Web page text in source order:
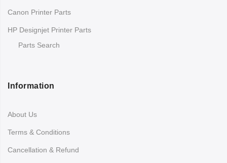
Canon Printer Parts
HP Designjet Printer Parts
Parts Search
Information
About Us
Terms & Conditions
Cancellation & Refund